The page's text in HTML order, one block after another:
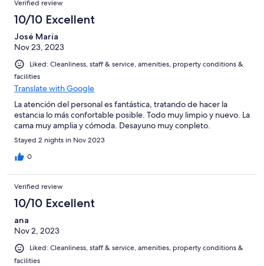
Verified review
10/10 Excellent
José María
Nov 23, 2023
Liked: Cleanliness, staff & service, amenities, property conditions &
facilities
Translate with Google
La atención del personal es fantástica, tratando de hacer la
estancia lo más confortable posible. Todo muy limpio y nuevo. La
cama muy amplia y cómoda. Desayuno muy conpleto.
Stayed 2 nights in Nov 2023
0
Verified review
10/10 Excellent
ana
Nov 2, 2023
Liked: Cleanliness, staff & service, amenities, property conditions &
facilities